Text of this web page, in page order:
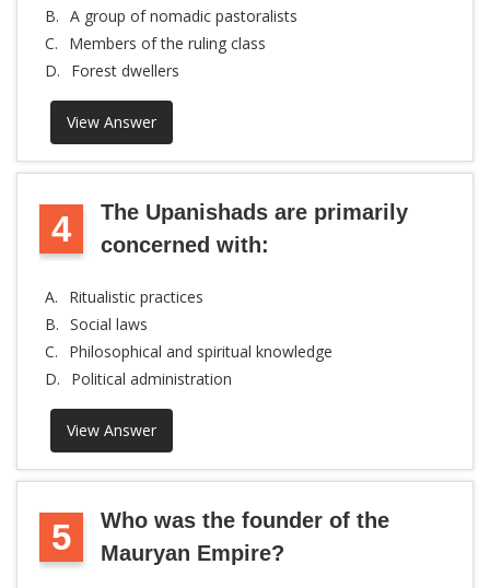
B. A group of nomadic pastoralists
C.
Members of the ruling class
D.
Forest dwellers
View Answer
4
The Upanishads are primarily
concerned with:
A.
Ritualistic practices
B. Social laws
C.
Philosophical and spiritual knowledge
D.
Political administration
View Answer
5
Who was the founder of the
Mauryan Empire?